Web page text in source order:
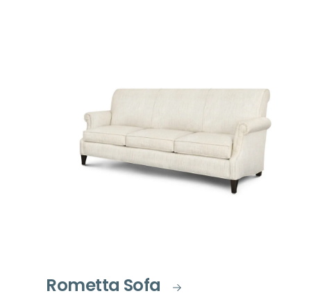
Rometta Sofa